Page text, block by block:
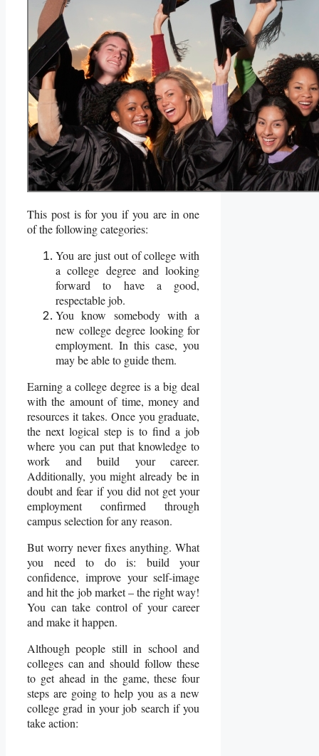
This post is for you if you are in one
of the following categories:
You are just out of college with
a college degree and looking
forward to have a good,
respectable job.
You know somebody with a
new college degree looking for
employment. In this case, you
may be able to guide them.
Earning a college degree is a big deal
with the amount of time, money and
resources it takes. Once you graduate,
the next logical step is to find a job
where you can put that knowledge to
work and build your career.
Additionally, you might already be in
doubt and fear if you did not get your
employment confirmed through
campus selection for any reason.
But worry never fixes anything. What
you need to do is: build your
confidence, improve your self-image
and hit the job market – the right way!
You can take control of your career
and make it happen.
Although people still in school and
colleges can and should follow these
to get ahead in the game, these four
steps are going to help you as a new
college grad in your job search if you
take action: